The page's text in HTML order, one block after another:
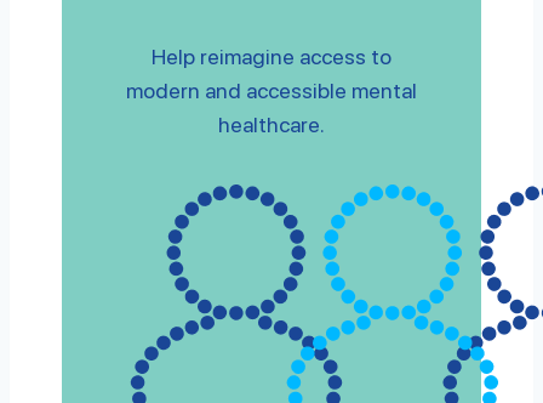
Help reimagine access to
modern and accessible mental
healthcare.